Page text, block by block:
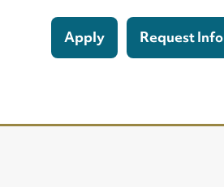
Apply Request Info